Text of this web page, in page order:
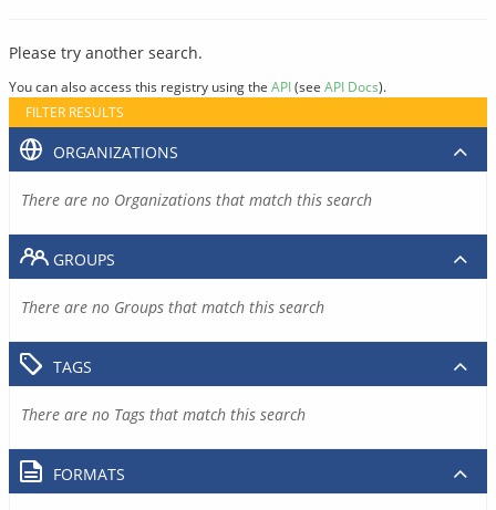
Please try another search.
You can also access this registry using the API(see API Docs).
FILTER RESULTS
ORGANIZATIONS
There are no Organizations that match this search
GROUPS
There are no Groups that match this search
TAGS
There are no Tags that match this search
FORMATS